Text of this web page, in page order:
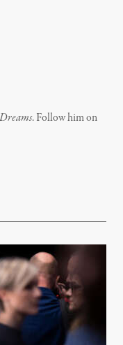
. Follow him on